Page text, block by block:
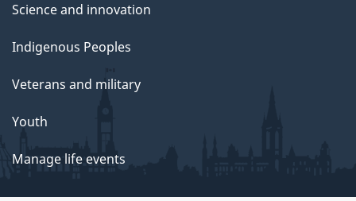
Science and innovation
Indigenous Peoples
Veterans and military
Youth
Manage life events